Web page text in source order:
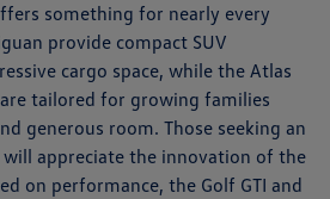
something for nearly every
provide compact SUV
cargo space, while the Atlas
tailored for growing families
generous room. Those seeking an
appreciate the innovation of the
on performance, the Golf GTI and